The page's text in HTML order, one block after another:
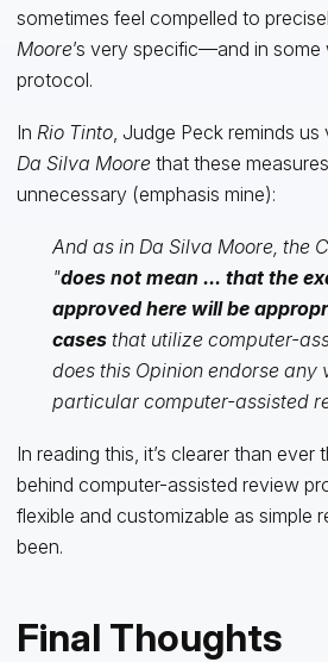
sometimes feel compelled to
Moore’s very specific—and in
protocol.
In Rio Tinto, Judge Peck reminds
Da Silva Moorethat these
unnecessary (emphasis mine):
And as in Da Silva Moore, the
"does not mean ... that the
approved here will be
casesthat utilize computer-
does this Opinion endorse any
particular computer-assisted
In reading this, it’s clearer than
behind computer-assisted review
flexible and customizable as simple
been.
Final Thoughts